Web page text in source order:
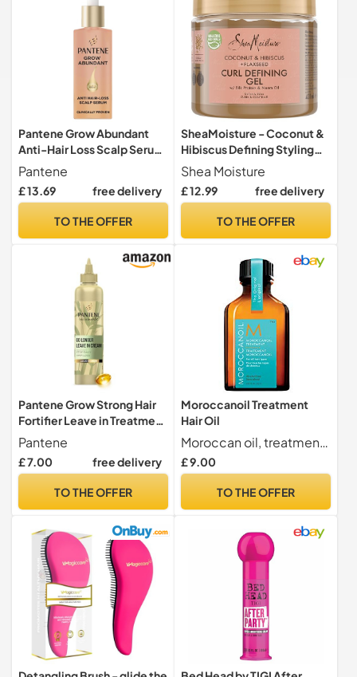
Pantene Grow Abundant
Anti-Hair Loss Scalp Serum
60ml for Denser Hair
Pantene
£ 13.69 free delivery
TO THE OFFER
SheaMoisture - Coconut &
Hibiscus Defining Styling
Gel 431 ml
Shea Moisture
£ 12.99 free delivery
TO THE OFFER
Pantene Grow Strong Hair
Fortifier Leave in Treatment
300ml
Pantene
£ 7.00 free delivery
TO THE OFFER
Moroccanoil Treatment
Hair Oil
Moroccan oil, treatment oil.
£ 9.00
TO THE OFFER